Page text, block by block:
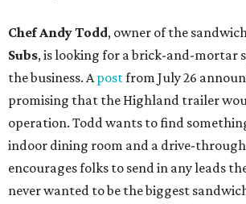
Chef Andy Todd, owner of the
Subs, is looking for a brick-and-mortar
the business. Apostfrom July 26
promising that the Highland trailer
operation. Todd wants to find
indoor dining room and a drive-
encourages folks to send in any leads
never wanted to be the biggest